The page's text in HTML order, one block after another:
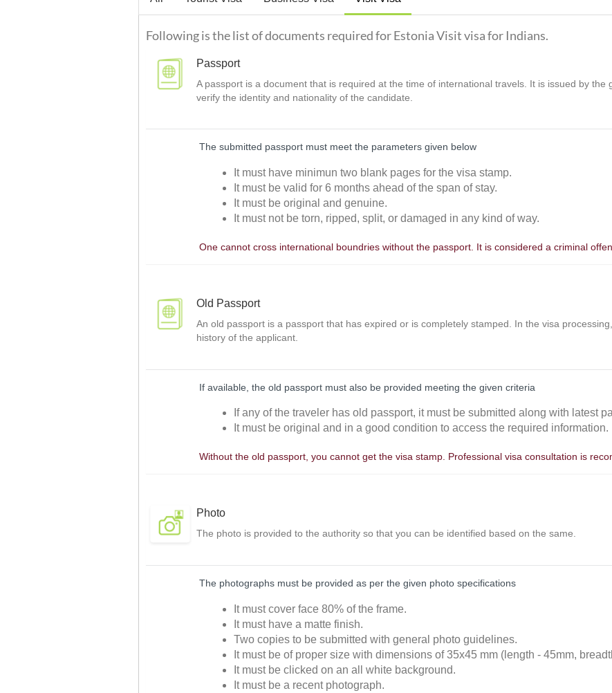
Following is the list of documents required for Estonia Visit visa for Indians.
Passport
A passport is a document that is required at the time of international travels. It is issued by the
verify the identity and nationality of the candidate.
The submitted passport must meet the parameters given below
It must have minimun two blank pages for the visa stamp.
It must be valid for 6 months ahead of the span of stay.
It must be original and genuine.
It must not be torn, ripped, split, or damaged in any kind of way.
One cannot cross international boundries without the passport. It is considered a criminal
Old Passport
An old passport is a passport that has expired or is completely stamped. In the visa
history of the applicant.
If available, the old passport must also be provided meeting the given criteria
If any of the traveler has old passport, it must be submitted along with latest
It must be original and in a good condition to access the required information.
Without the old passport, you cannot get the visa stamp. Professional visa consultation is
Photo
The photo is provided to the authority so that you can be identified based on the same.
The photographs must be provided as per the given photo specifications
It must cover face 80% of the frame.
It must have a matte finish.
Two copies to be submitted with general photo guidelines.
It must be of proper size with dimensions of 35x45 mm (length - 45mm,
It must be clicked on an all white background.
It must be a recent photograph.